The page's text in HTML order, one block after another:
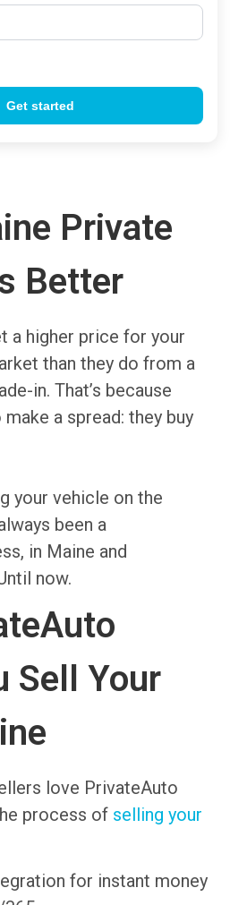
Private
Better
a higher price for your
than they do from a
in. That’s because
a spread: they buy
your vehicle on the
been a
in Maine and
now.
Sell Your
love PrivateAuto
process of selling your
for instant money